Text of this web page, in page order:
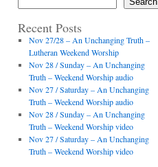
Recent Posts
Nov 27/28 – An Unchanging Truth –
Lutheran Weekend Worship
Nov 28 / Sunday – An Unchanging
Truth – Weekend Worship audio
Nov 27 / Saturday – An Unchanging
Truth – Weekend Worship audio
Nov 28 / Sunday – An Unchanging
Truth – Weekend Worship video
Nov 27 / Saturday – An Unchanging
Truth – Weekend Worship video